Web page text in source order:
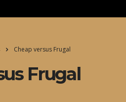
Cheap versus Frugal
Frugal